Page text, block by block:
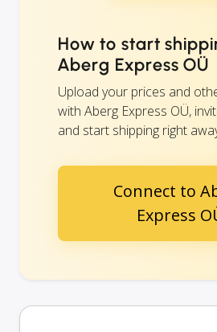
How to start
Aberg Express OÜ
Upload your prices and
with Aberg Express OÜ,
and start shipping right
Connect to
Express